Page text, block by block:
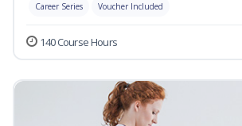
Career Series Voucher Included
140 Course Hours